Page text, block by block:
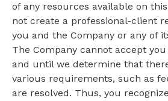
of any resources available on
not create a professional-client
you and the Company or any of
The Company cannot accept
and until we determine that
various requirements, such as
are resolved. Thus, you